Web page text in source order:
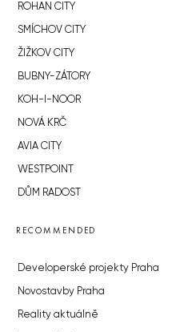
ROHAN CITY
SMÍCHOV CITY
ŽIŽKOV CITY
BUBNY-ZÁTORY
KOH-I-NOOR
NOVÁ KRČ
AVIA CITY
WESTPOINT
DŮM RADOST
RECOMMENDED
Developerské projekty Praha
Novostavby Praha
Reality aktuálně